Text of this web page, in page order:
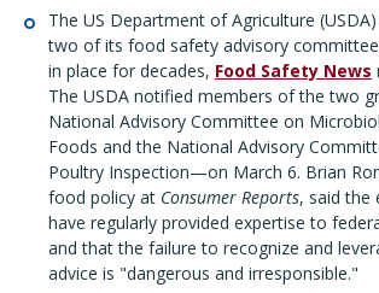
The US Department of Agriculture
two of its food safety advisory
in place for decades, Food Safety News
The USDA notified members of the two
National Advisory Committee on
Foods and the National Advisory
Poultry Inspection—on March 6. Brian
food policy at Consumer Reports, said the
have regularly provided expertise to
and that the failure to recognize and
advice is "dangerous and irresponsible."